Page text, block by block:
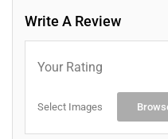
Write A Review
Your Rating
Select Images